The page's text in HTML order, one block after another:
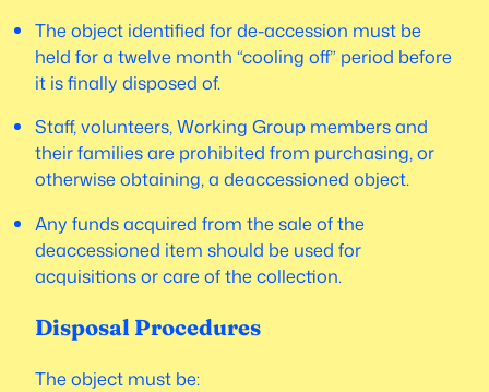
The object identified for de-accession must be
held for a twelve month “cooling off” period before
it is finally disposed of.
Staff, volunteers, Working Group members and
their families are prohibited from purchasing, or
otherwise obtaining, a deaccessioned object.
Any funds acquired from the sale of the
deaccessioned item should be used for
acquisitions or care of the collection.
Disposal Procedures
The object must be: